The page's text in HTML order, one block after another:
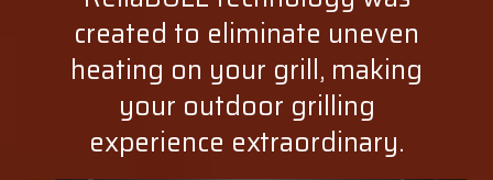
created to eliminate uneven
heating on your grill, making
your outdoor grilling
experience extraordinary.